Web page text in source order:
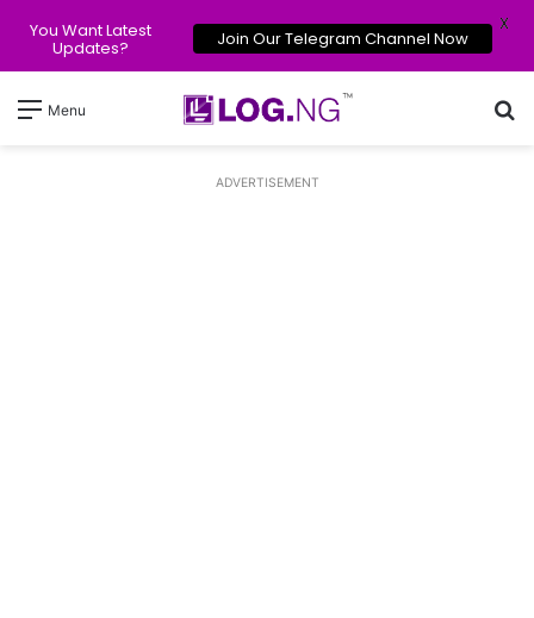
Menu
ADVERTISEMENT
You Want Latest
Updates? Join Our Telegram Channel Now
X